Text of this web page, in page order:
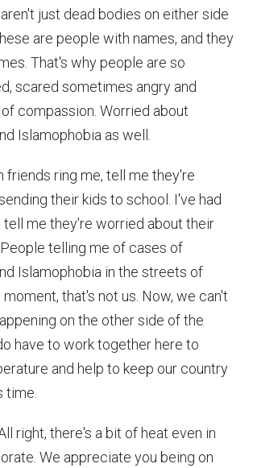
just dead bodies on either side
are people with names, and they
That's why people are so
scared sometimes angry and
compassion. Worried about
Islamophobia as well.
friends ring me, tell me they're
their kids to school. I've had
me they're worried about their
telling me of cases of
Islamophobia in the streets of
that's not us. Now, we can't
on the other side of the
have to work together here to
and help to keep our country
time.
right, there's a bit of heat even in
We appreciate you being on